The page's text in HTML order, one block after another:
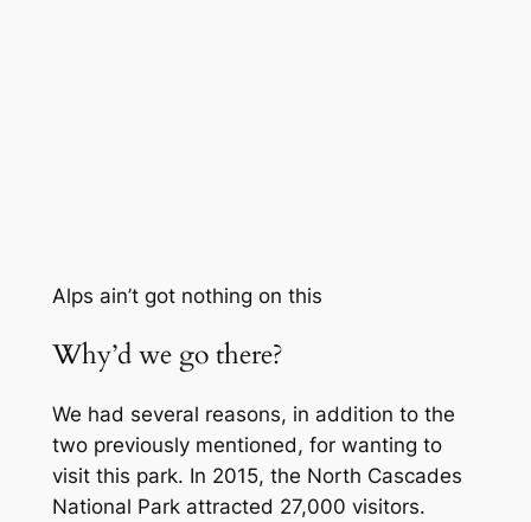
Alps ain’t got nothing on this
Why’d we go there?
We had several reasons, in addition to the
two previously mentioned, for wanting to
visit this park. In 2015, the North Cascades
National Park attracted 27,000 visitors.